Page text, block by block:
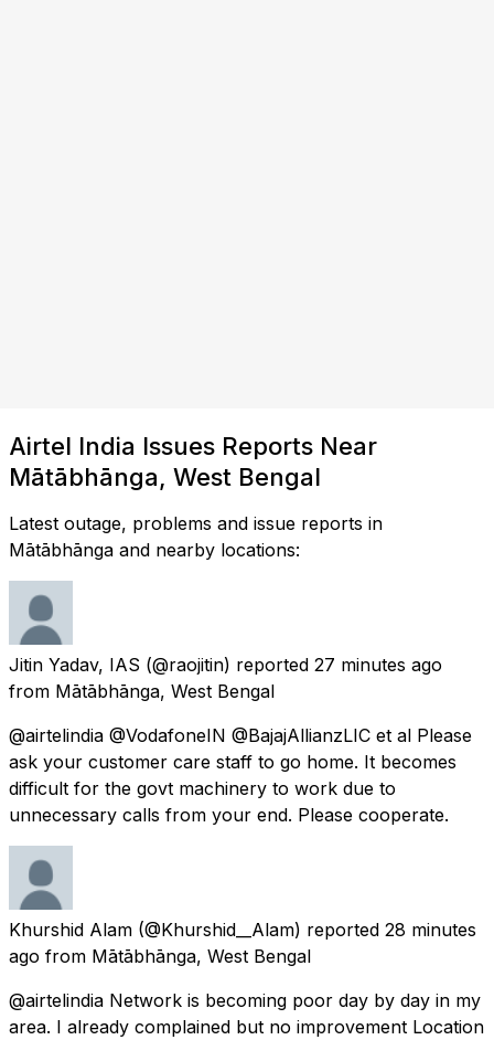
Airtel India Issues Reports Near
Mātābhānga, West Bengal
Latest outage, problems and issue reports in
Mātābhānga and nearby locations:
Jitin Yadav, IAS (@raojitin) reported 27 minutes ago
from Mātābhānga, West Bengal
@airtelindia @VodafoneIN @BajajAllianzLIC et al Please
ask your customer care staff to go home. It becomes
difficult for the govt machinery to work due to
unnecessary calls from your end. Please cooperate.
Khurshid Alam (@Khurshid__Alam) reported 28 minutes
ago from Mātābhānga, West Bengal
@airtelindia Network is becoming poor day by day in my
area. I already complained but no improvement Location